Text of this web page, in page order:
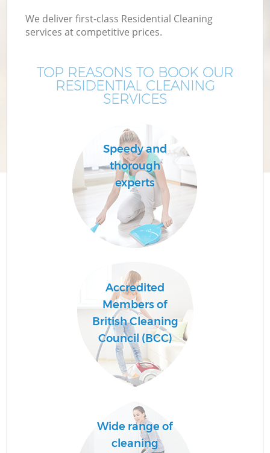
We deliver first-class Residential Cleaning
services at competitive prices.
TOP REASONS TO BOOK OUR
RESIDENTIAL CLEANING
SERVICES
Speedy and
thorough
experts
Accredited
Members of
British Cleaning
Council (BCC)
Wide range of
cleaning